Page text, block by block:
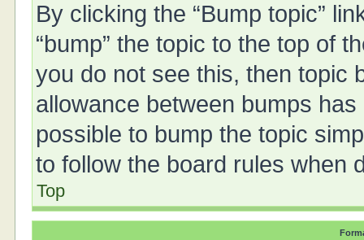
By clicking the “Bump topic”
“bump” the topic to the top of
you do not see this, then topic
allowance between bumps
possible to bump the topic
to follow the board rules when
Top